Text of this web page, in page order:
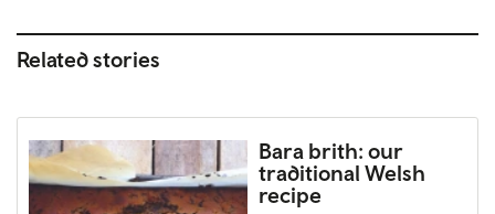
Related stories
Bara brith: our
traditional Welsh
recipe